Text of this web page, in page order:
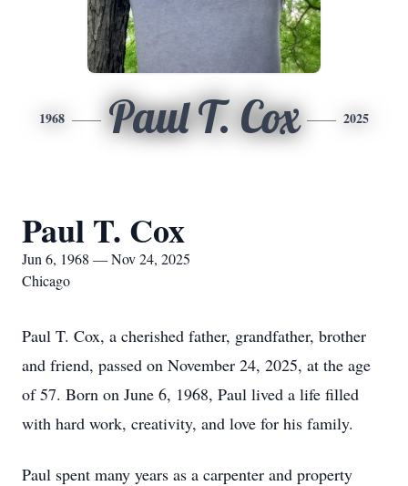
1968 Paul T. Cox 2025
Paul T. Cox
Jun 6, 1968 — Nov 24, 2025
Chicago
Paul T. Cox, a cherished father, grandfather, brother
and friend, passed on November 24, 2025, at the age
of 57. Born on June 6, 1968, Paul lived a life filled
with hard work, creativity, and love for his family.
Paul spent many years as a carpenter and property